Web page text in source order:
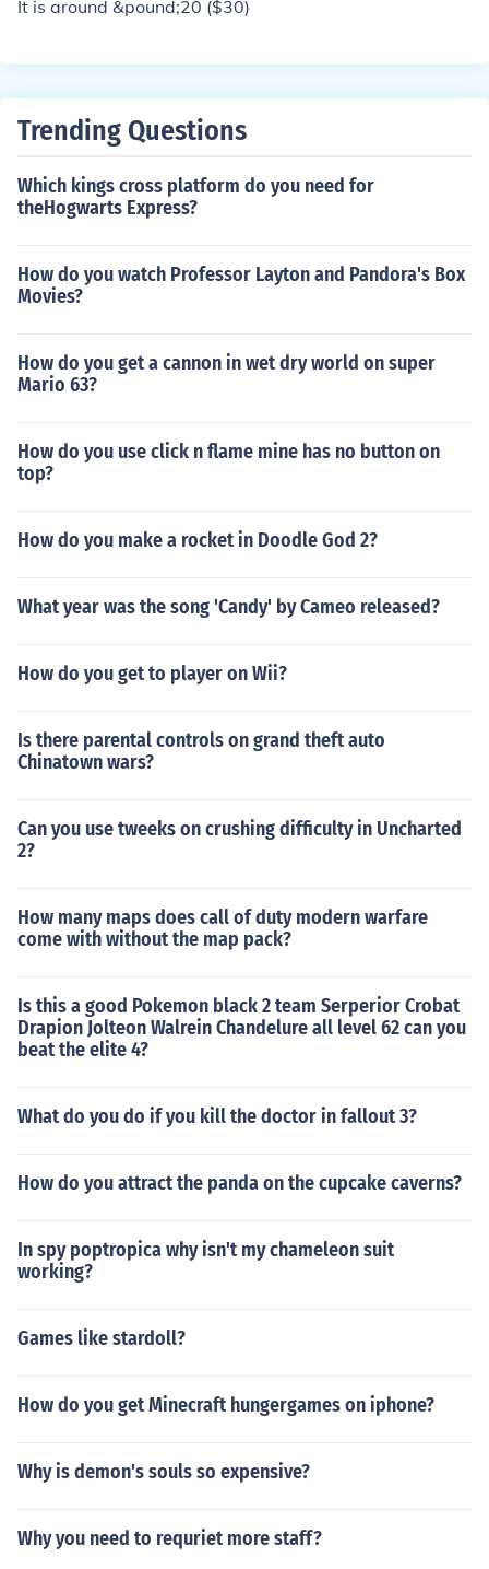
It is around &pound;20 ($30)
Trending Questions
Which kings cross platform do you need for
theHogwarts Express?
How do you watch Professor Layton and Pandora's Box
Movies?
How do you get a cannon in wet dry world on super
Mario 63?
How do you use click n flame mine has no button on
top?
How do you make a rocket in Doodle God 2?
What year was the song 'Candy' by Cameo released?
How do you get to player on Wii?
Is there parental controls on grand theft auto
Chinatown wars?
Can you use tweeks on crushing difficulty in Uncharted
2?
How many maps does call of duty modern warfare
come with without the map pack?
Is this a good Pokemon black 2 team Serperior Crobat
Drapion Jolteon Walrein Chandelure all level 62 can you
beat the elite 4?
What do you do if you kill the doctor in fallout 3?
How do you attract the panda on the cupcake caverns?
In spy poptropica why isn't my chameleon suit
working?
Games like stardoll?
How do you get Minecraft hungergames on iphone?
Why is demon's souls so expensive?
Why you need to requriet more staff?